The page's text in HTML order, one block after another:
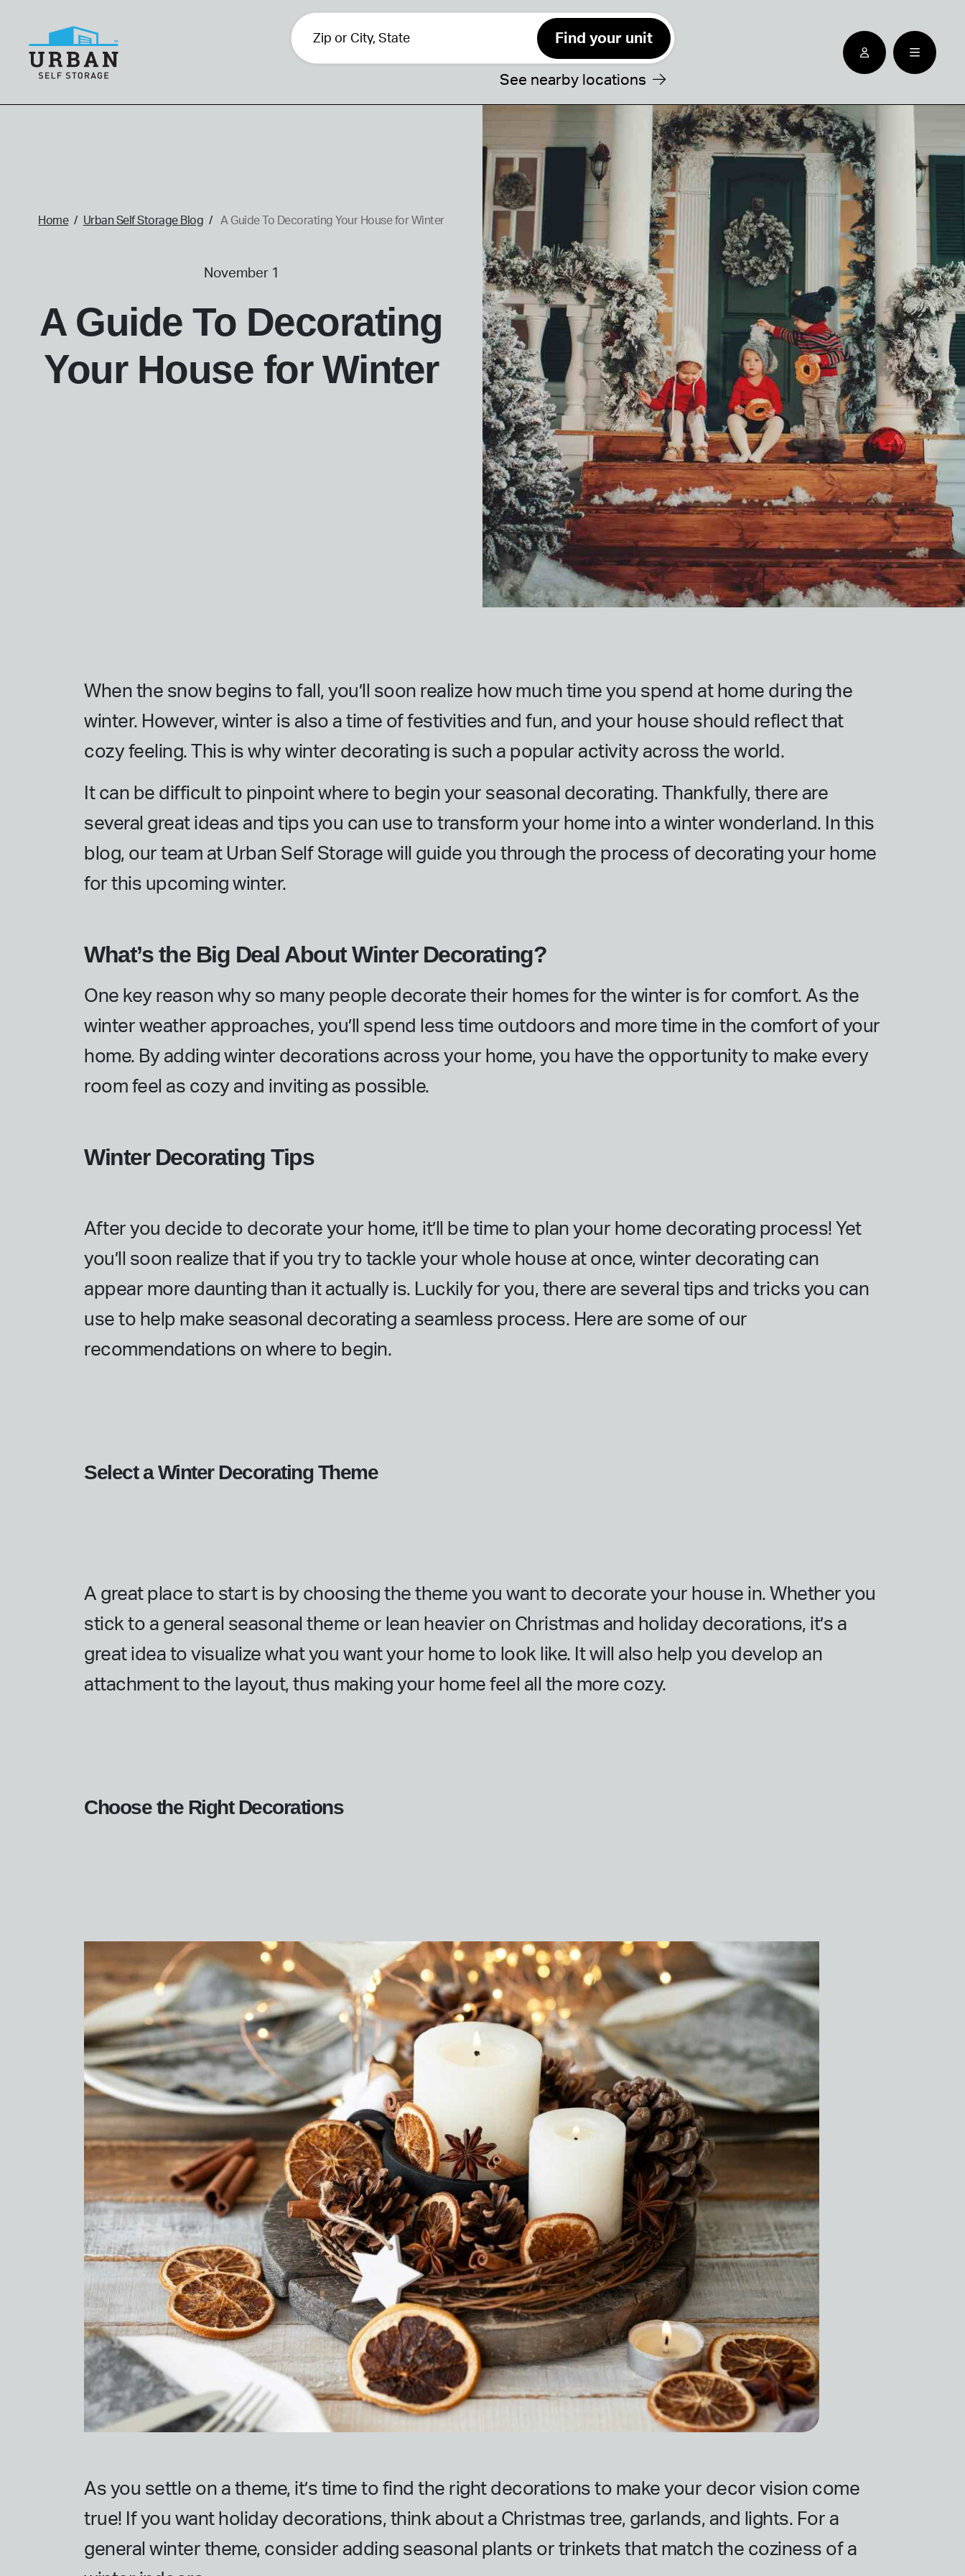
main
content
See nearby locations See nearby locatioins
HomehomeUrban Self Storage Blog A Guide To Decorating Your House for Winter
November 1
A Guide To Decorating
Your House for Winter
When the snow begins to fall, you’ll soon realize how much time you spend at home during the
winter. However, winter is also a time of festivities and fun, and your house should reflect that
cozy feeling. This is why winter decorating is such a popular activity across the world.
It can be difficult to pinpoint where to begin your seasonal decorating. Thankfully, there are
several great ideas and tips you can use to transform your home into a winter wonderland. In this
blog, our team at Urban Self Storage will guide you through the process of decorating your home
for this upcoming winter.
What’s the Big Deal About Winter Decorating?
One key reason why so many people decorate their homes for the winter is for comfort. As the
winter weather approaches, you’ll spend less time outdoors and more time in the comfort of your
home. By adding winter decorations across your home, you have the opportunity to make every
room feel as cozy and inviting as possible.
Winter Decorating Tips
After you decide to decorate your home, it’ll be time to plan your home decorating process! Yet
you’ll soon realize that if you try to tackle your whole house at once, winter decorating can
appear more daunting than it actually is. Luckily for you, there are several tips and tricks you can
use to help make seasonal decorating a seamless process. Here are some of our
recommendations on where to begin.
Select a Winter Decorating Theme
A great place to start is by choosing the theme you want to decorate your house in. Whether you
stick to a general seasonal theme or lean heavier on Christmas and holiday decorations, it’s a
great idea to visualize what you want your home to look like. It will also help you develop an
attachment to the layout, thus making your home feel all the more cozy.
Choose the Right Decorations
As you settle on a theme, it’s time to find the right decorations to make your decor vision come
true! If you want holiday decorations, think about a Christmas tree, garlands, and lights. For a
general winter theme, consider adding seasonal plants or trinkets that match the coziness of a